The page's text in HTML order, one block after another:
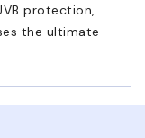
protection,
the ultimate